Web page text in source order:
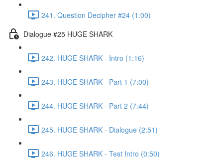
241. Question Decipher #24 (1:00)
Dialogue #25 HUGE SHARK
242. HUGE SHARK - Intro (1:16)
243. HUGE SHARK - Part 1 (7:00)
244. HUGE SHARK - Part 2 (7:44)
245. HUGE SHARK - Dialogue (2:51)
246. HUGE SHARK - Test Intro (0:50)